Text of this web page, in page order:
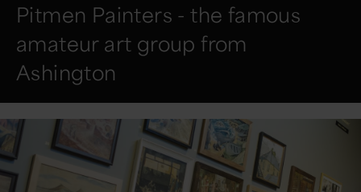
Pitmen Painters - the famous
amateur art group from
Ashington